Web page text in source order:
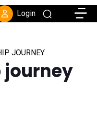
Login
JOURNEY
journey